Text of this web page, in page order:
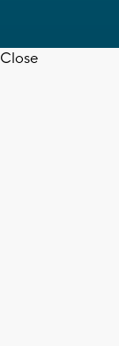
Close